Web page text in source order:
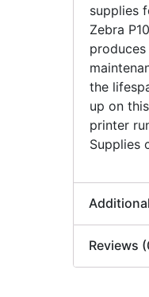
supplies
Zebra
the
up on
printer
Supplies
Reviews